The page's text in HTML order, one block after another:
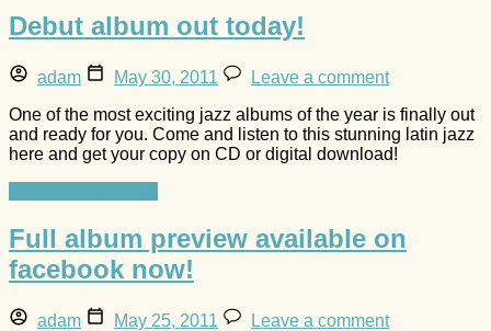
Debut album out today!
adam May 30, 2011
Leave a comment
One of the most exciting jazz albums of the year is finally out
and ready for you. Come and listen to this stunning latin jazz
here and get your copy on CD or digital download!
Full album preview available on
facebook now!
adam May 25, 2011
Leave a comment